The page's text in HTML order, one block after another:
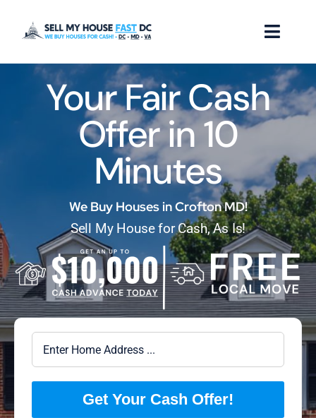
How it Works
Our Company
Reviews
Locations
FAQ
Your Fair Cash
Offer in 10
Minutes
We Buy Houses in Crofton MD!
Sell My House for Cash, As Is!
Get Your Cash Offer!